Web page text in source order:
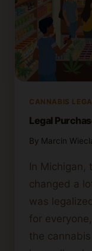
CANNABIS
Legal
By Marcin
In Michigan,
changed a
was
for
the